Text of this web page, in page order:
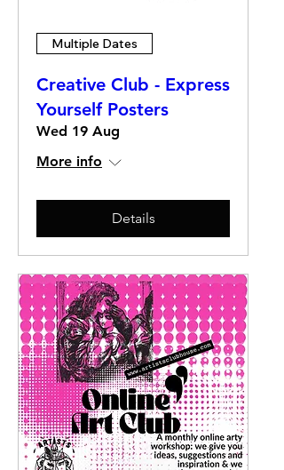
Multiple Dates
Creative Club - Express
Yourself Posters
Wed 19 Aug
More info
Details